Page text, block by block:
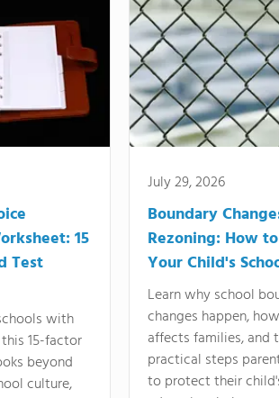
15
Test
with
15-factor
beyond
culture,
July 29, 2026
Boundary
Rezoning: How
Your Child's
Learn why school
changes happen,
affects families, and
practical steps
to protect their